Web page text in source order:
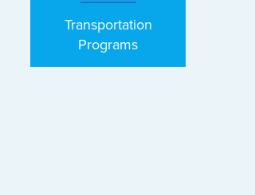
Transportation
Programs